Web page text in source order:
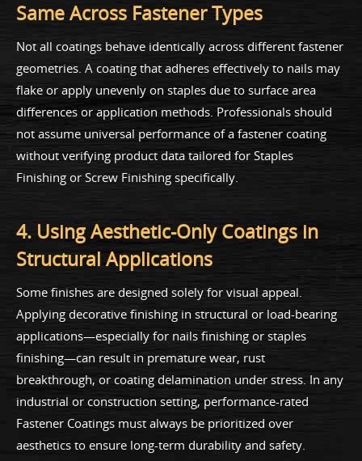
Same Across Fastener Types
Not all coatings behave identically across different fastener
geometries. A coating that adheres effectively to nails may
flake or apply unevenly on staples due to surface area
differences or application methods. Professionals should
not assume universal performance of a fastener coating
without verifying product data tailored for Staples
Finishing or Screw Finishing specifically.
4. Using Aesthetic-Only Coatings in
Structural Applications
Some finishes are designed solely for visual appeal.
Applying decorative finishing in structural or load-bearing
applications—especially for nails finishing or staples
finishing—can result in premature wear, rust
breakthrough, or coating delamination under stress. In any
industrial or construction setting, performance-rated
Fastener Coatings must always be prioritized over
aesthetics to ensure long-term durability and safety.